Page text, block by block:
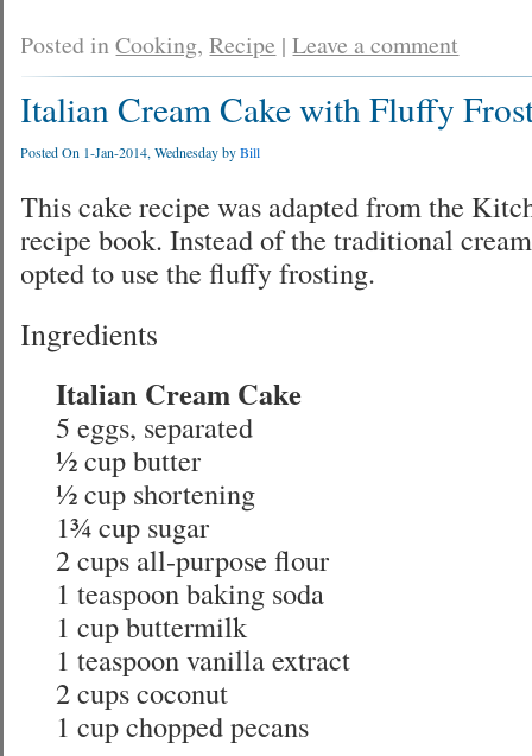
Posted inCooking,Recipe | Leave a comment
Italian Cream Cake with Fluffy
Posted On 1-Jan-2014, Wednesday byBill
This cake recipe was adapted from the
recipe book. Instead of the traditional
opted to use the fluffy frosting.
Ingredients
Italian Cream Cake
5 eggs, separated
½ cup butter
½ cup shortening
1¾ cup sugar
2 cups all-purpose flour
1 teaspoon baking soda
1 cup buttermilk
1 teaspoon vanilla extract
2 cups coconut
1 cup chopped pecans